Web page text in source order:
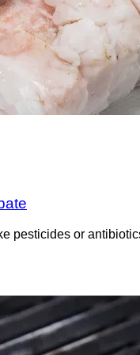
pesticides or